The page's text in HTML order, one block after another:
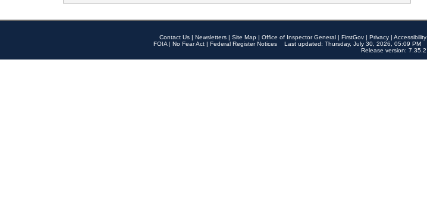
Contact Us | Newsletters | Site Map | Office of Inspector General | FirstGov | Privacy | Accessibility
FOIA | No Fear Act | Federal Register Notices
Last updated: Thursday, July 30, 2026, 05:09 PM
Release version: 7.35.2